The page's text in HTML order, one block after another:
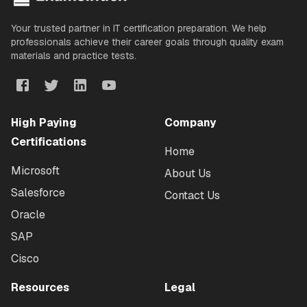
Your trusted partner in IT certification preparation. We help
professionals achieve their career goals through quality exam
materials and practice tests.
High Paying
Certifications
Microsoft
Salesforce
Oracle
SAP
Cisco
Company
Home
About Us
Contact Us
Resources Legal